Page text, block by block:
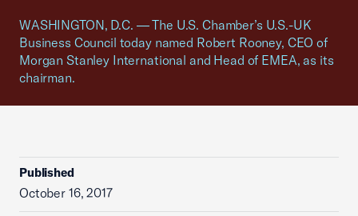
WASHINGTON, D.C. — The U.S. Chamber’s U.S.-UK
Business Council today named Robert Rooney, CEO of
Morgan Stanley International and Head of EMEA, as its
chairman.
Published
October 16, 2017